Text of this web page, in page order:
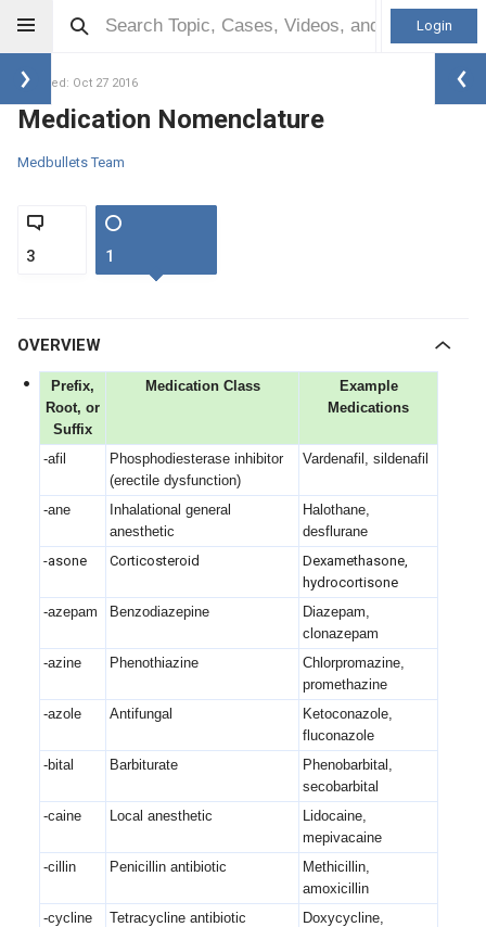
Login
Updated: Oct 27 2016
Medication Nomenclature
Medbullets Team
3 1
OVERVIEW
Prefix,
Root, or
Suffix
Medication Class
Example
Medications
-afil
Phosphodiesterase inhibitor
(erectile dysfunction)
Vardenafil, sildenafil
-ane
Inhalational general
anesthetic
Halothane,
desflurane
-asone
Corticosteroid
Dexamethasone,
hydrocortisone
-azepam
Benzodiazepine
Diazepam,
clonazepam
-azine
Phenothiazine
Chlorpromazine,
promethazine
-azole
Antifungal
Ketoconazole,
fluconazole
-bital
Barbiturate
Phenobarbital,
secobarbital
-caine
Local anesthetic
Lidocaine,
mepivacaine
-cillin
Penicillin antibiotic
Methicillin,
amoxicillin
-cycline
Tetracycline antibiotic
Doxycycline,